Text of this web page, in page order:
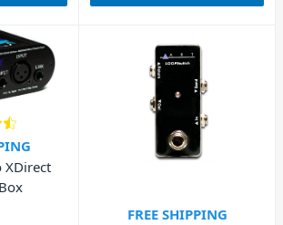
XDirect
FREE SHIPPING